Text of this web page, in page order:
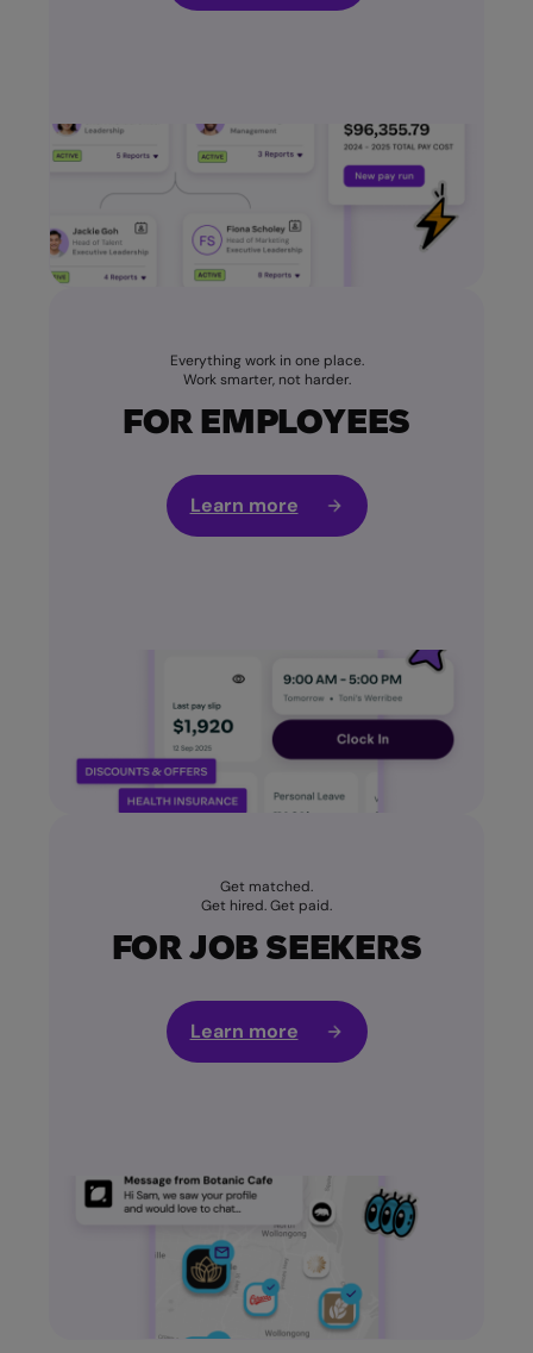
Everything work in one place.
Work smarter, not harder.
FOR EMPLOYEES
Learn more
Get matched.
Get hired. Get paid.
FOR JOB SEEKERS
Learn more